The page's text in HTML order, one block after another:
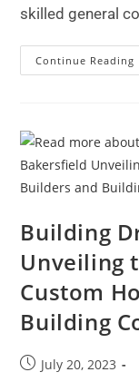
skilled general
Continue Reading
Building
Unveiling
Custom
Building
July 20, 2023